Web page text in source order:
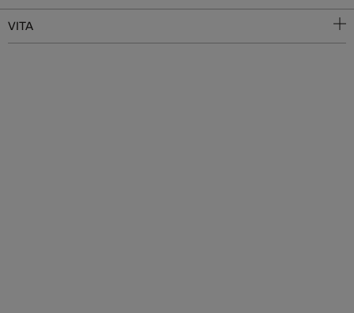
VITA